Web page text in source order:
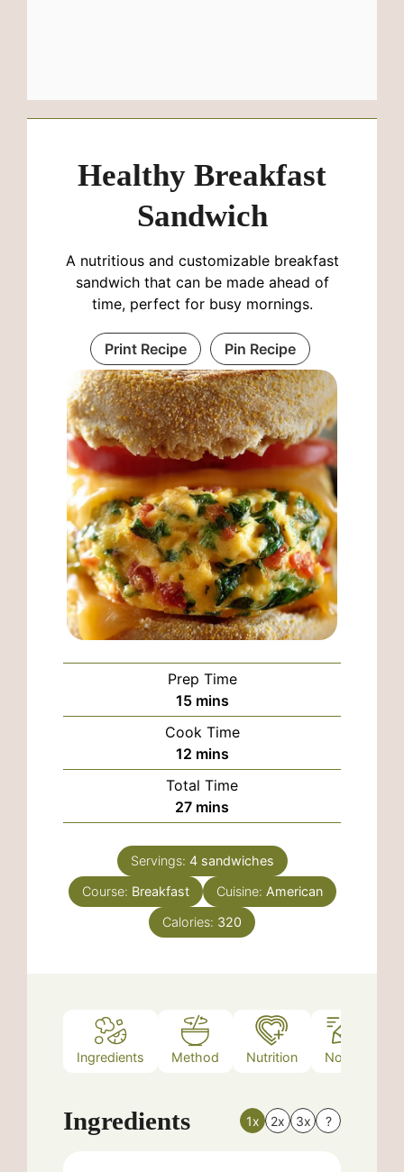
Healthy Breakfast
Sandwich
A nutritious and customizable breakfast
sandwich that can be made ahead of
time, perfect for busy mornings.
Print Recipe Pin Recipe
Prep Time
15minutes
mins
Cook Time
12minutes
mins
Total Time
27minutes
mins
Servings: 4 sandwiches
Course: Breakfast Cuisine: American
Calories: 320
Ingredients Method Nutrition Notes
Ingredients 1x 2x 3x ?